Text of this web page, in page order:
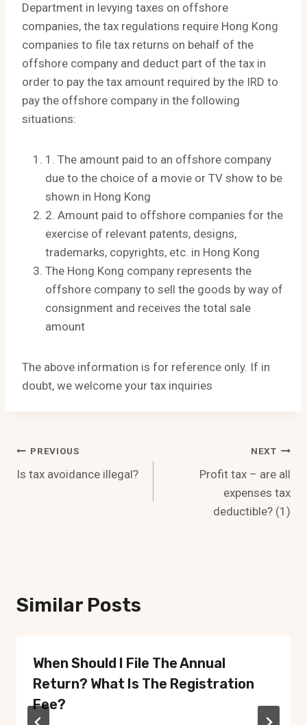
Department in levying taxes on offshore
companies, the tax regulations require Hong Kong
companies to file tax returns on behalf of the
offshore company and deduct part of the tax in
order to pay the tax amount required by the IRD to
pay the offshore company in the following
situations:
1. The amount paid to an offshore company
due to the choice of a movie or TV show to be
shown in Hong Kong
2. Amount paid to offshore companies for the
exercise of relevant patents, designs,
trademarks, copyrights, etc. in Hong Kong
The Hong Kong company represents the
offshore company to sell the goods by way of
consignment and receives the total sale
amount
The above information is for reference only. If in
doubt, we welcome your tax inquiries
Post
Navigation
PREVIOUS
Is tax avoidance illegal?
NEXT
Profit tax – are all
expenses tax
deductible? (1)
Similar Posts
When Should I File The Annual
Return? What Is The Registration
Fee?